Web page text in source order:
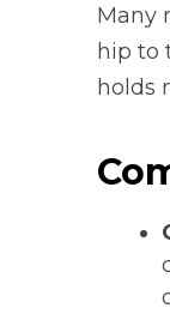
Many
hip to
holds